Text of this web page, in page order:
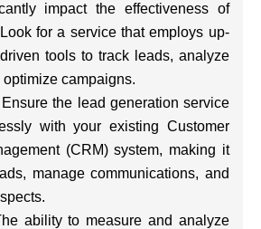
impact the effectiveness of
for a service that employs up-
tools to track leads, analyze
campaigns.
the lead generation service
with your existing Customer
(CRM) system, making it
manage communications, and
ability to measure and analyze